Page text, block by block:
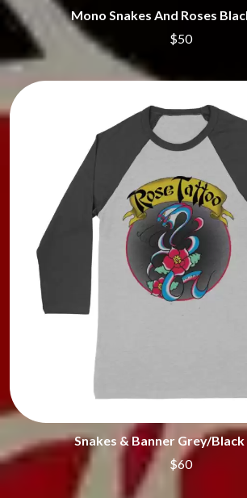
Mono Snakes And Roses
$50
Snakes & Banner Grey/Black
$60